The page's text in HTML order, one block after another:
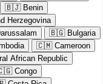
🇧🇯 Benin
Herzegovina
🇧🇬 Bulgaria
🇨🇲 Cameroon
African Republic
Congo